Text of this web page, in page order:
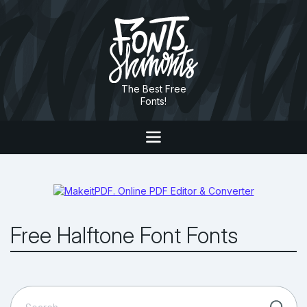
The Best Free
Fonts!
Free Halftone Font Fonts